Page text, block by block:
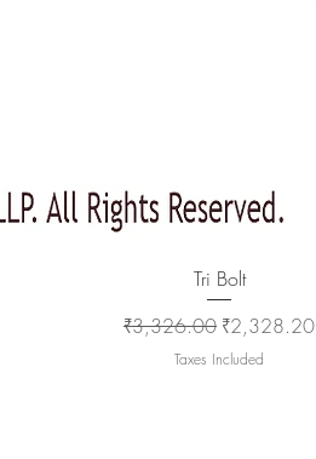
Quick View
Tri Bolt
Regular Price
₹3,326.00 Sale Price
₹2,328.20
Taxes Included